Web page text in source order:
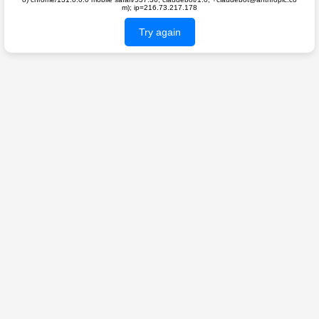
m); ip=216.73.217.178
Try again